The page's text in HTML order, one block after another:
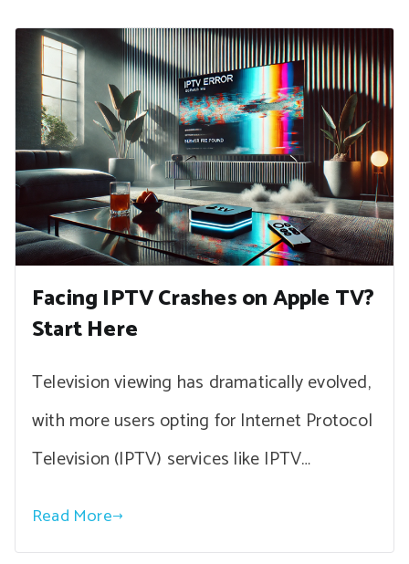
Facing IPTV Crashes on Apple TV?
Start Here
Television viewing has dramatically evolved,
with more users opting for Internet Protocol
Television (IPTV) services like IPTV…
Read More